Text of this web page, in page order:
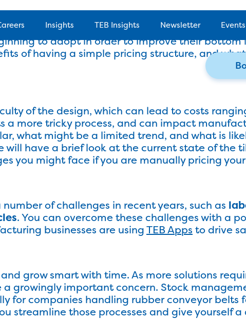
Insights TEB Insights Newsletter Events
to stay on top of what price should be
able to simplify pricing and ensuring
to adopt in order to improve their bottom
of having a simple pricing structure, and
of the design, which can lead to costs
more tricky process, and can impact
what might be a limited trend, and what is
will have a brief look at the current state of the
you might face if you are manually pricing
of challenges in recent years, such as
. You can overcome these challenges with a
businesses are usingTEB Apps to drive
grow smart with time. As more solutions
growingly important concern. Stock
for companies handling rubber conveyor belts
streamline those processes and give yourself